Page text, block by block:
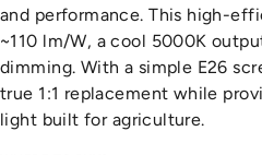
and performance. This high-
~110 lm/W, a cool 5000K
dimming. With a simple E26
true 1:1 replacement while
light built for agriculture.